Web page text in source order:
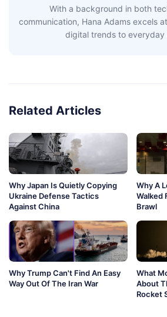
With a background in both
communication, Hana Adams excels
digital trends to everyday
Related Articles
Why Japan Is Quietly Copying
Ukraine Defense Tactics
Against China
Why A
Walked
Brawl
Why Trump Can't Find An Easy
Way Out Of The Iran War
What
About
Rocket